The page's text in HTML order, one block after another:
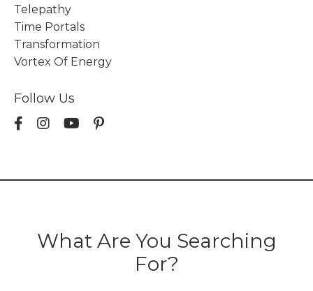
Telepathy
Time Portals
Transformation
Vortex Of Energy
Follow Us
What Are You Searching
For?